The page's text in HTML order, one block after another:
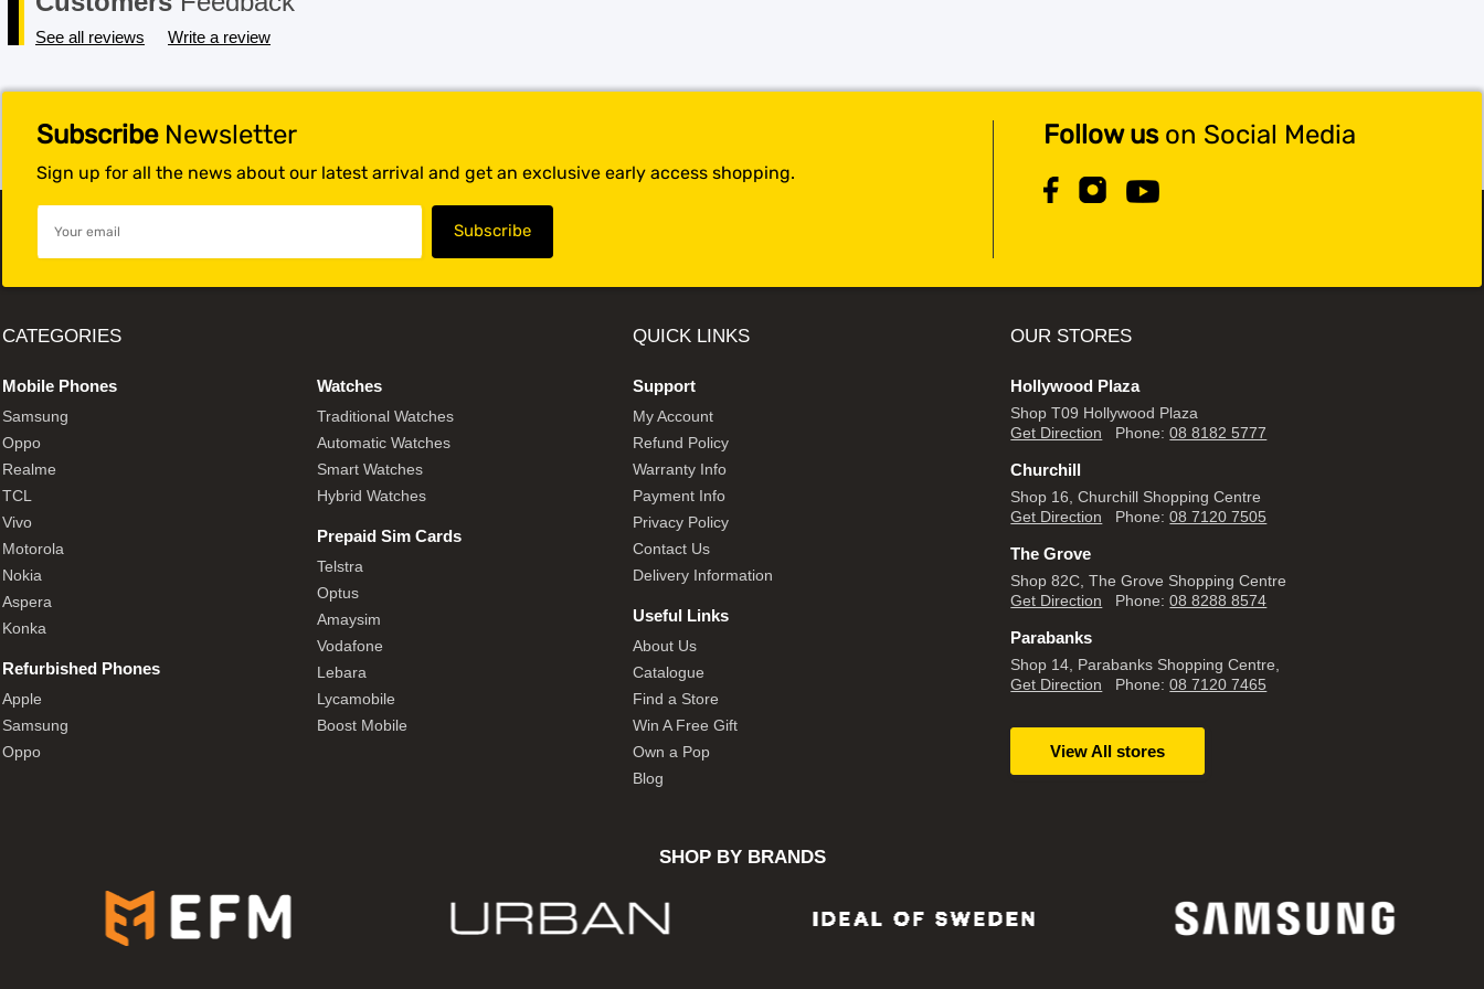
See all reviews Write a review
SubscribeNewsletter
Sign up for all the news about our latest arrival and get an exclusive early access shopping.
Follow uson Social Media
CATEGORIES
Mobile Phones
Samsung
Oppo
Realme
TCL
Vivo
Motorola
Nokia
Aspera
Konka
Refurbished Phones
Apple
Samsung
Oppo
Watches
Traditional Watches
Automatic Watches
Smart Watches
Hybrid Watches
Prepaid Sim Cards
Telstra
Optus
Amaysim
Vodafone
Lebara
Lycamobile
Boost Mobile
QUICK LINKS
Support
My Account
Refund Policy
Warranty Info
Payment Info
Privacy Policy
Contact Us
Delivery Information
Useful Links
About Us
Catalogue
Find a Store
Win A Free Gift
Own a Pop
Blog
OUR STORES
Hollywood Plaza
Shop T09 Hollywood Plaza
Get Direction Phone:08 8182 5777
Churchill
Shop 16, Churchill Shopping Centre
Get Direction Phone:08 7120 7505
The Grove
Shop 82C, The Grove Shopping Centre
Get Direction Phone:08 8288 8574
Parabanks
Shop 14, Parabanks Shopping Centre,
Get Direction Phone:08 7120 7465
View All stores
SHOP BY BRANDS